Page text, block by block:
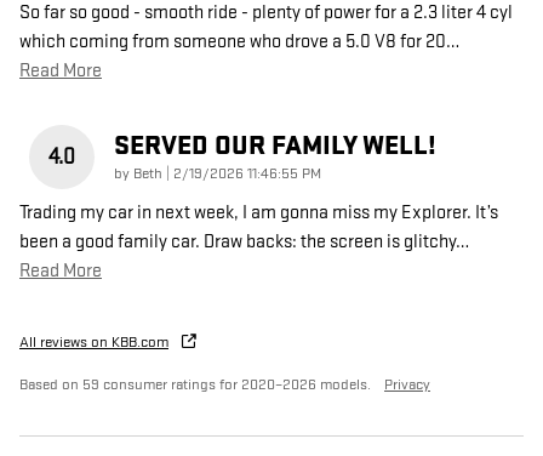
So far so good - smooth ride - plenty of power for a 2.3 liter 4 cyl
which coming from someone who drove a 5.0 V8 for 20…
Read More
4.0 SERVED OUR FAMILY WELL!
by Beth on
2/19/2026 11:46:55 PM
Trading my car in next week, I am gonna miss my Explorer. It’s
been a good family car. Draw backs: the screen is glitchy…
Read More
All reviews on KBB.com
Based on 59 consumer ratings for 2020–2026 models. Privacy